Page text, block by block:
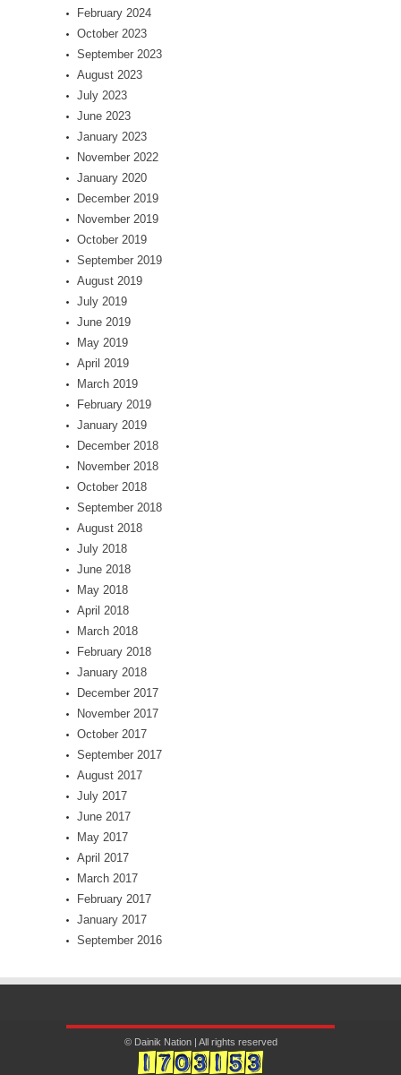
February 2024
October 2023
September 2023
August 2023
July 2023
June 2023
January 2023
November 2022
January 2020
December 2019
November 2019
October 2019
September 2019
August 2019
July 2019
June 2019
May 2019
April 2019
March 2019
February 2019
January 2019
December 2018
November 2018
October 2018
September 2018
August 2018
July 2018
June 2018
May 2018
April 2018
March 2018
February 2018
January 2018
December 2017
November 2017
October 2017
September 2017
August 2017
July 2017
June 2017
May 2017
April 2017
March 2017
February 2017
January 2017
September 2016
© Dainik Nation | All rights reserved